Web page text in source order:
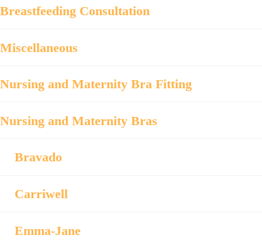
Breastfeeding Consultation
Miscellaneous
Nursing and Maternity Bra Fitting
Nursing and Maternity Bras
Bravado
Carriwell
Emma-Jane